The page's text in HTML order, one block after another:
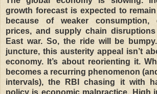
growth forecast is expected to
because of weaker consumption,
prices, and supply chain
East war. So, the ride will be
juncture, this austerity appeal isn’t
economy. It’s about reorienting it.
becomes a recurring phenomenon
intervals), the RBI chasing it with
policy is economic malpractice. High